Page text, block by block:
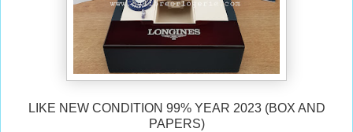
LIKE NEW CONDITION 99% YEAR 2023 (BOX AND
PAPERS)